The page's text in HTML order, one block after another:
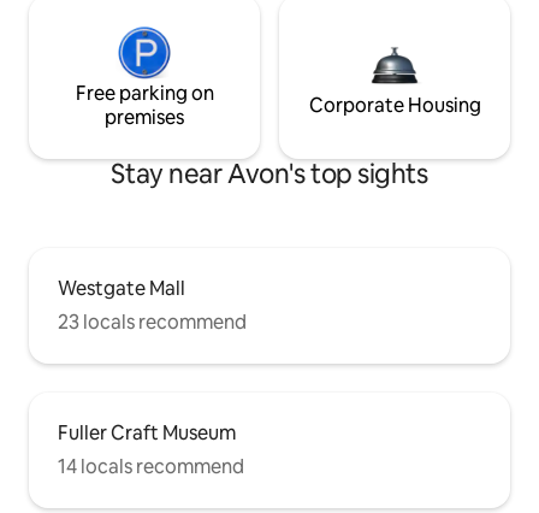
Free parking on
premises
Corporate Housing
Stay near Avon's top sights
Westgate Mall
23 locals recommend
Fuller Craft Museum
14 locals recommend